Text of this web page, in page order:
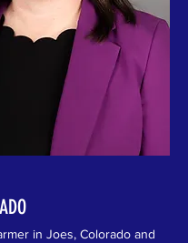
in Joes, Colorado and